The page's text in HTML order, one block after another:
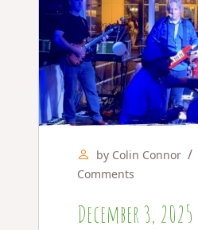
by Colin Connor /
Comments
December 3, 2025